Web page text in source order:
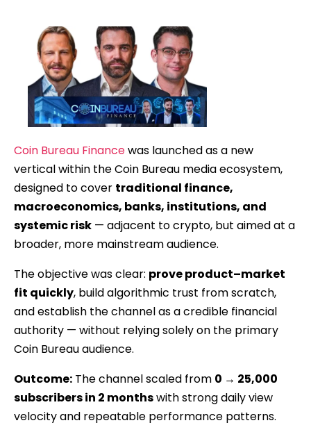
New
Channel
Case
Coin Bureau Financewas launched as a new
vertical within the Coin Bureau media ecosystem,
designed to cover traditional finance,
macroeconomics, banks, institutions, and
systemic risk — adjacent to crypto, but aimed at a
broader, more mainstream audience.
The objective was clear: prove product–market
fit quickly, build algorithmic trust from scratch,
and establish the channel as a credible financial
authority — without relying solely on the primary
Coin Bureau audience.
Outcome: The channel scaled from 0 → 25,000
subscribers in 2 monthswith strong daily view
velocity and repeatable performance patterns.